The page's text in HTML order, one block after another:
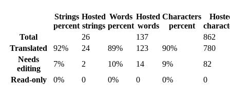
Strings
percent
Hosted
strings
Words
percent
Hosted
words
Characters
percent
Total
26 137
862
Translated
92% 24 89% 123 90%
780
Needs
editing
7% 2 10% 14 9%
82
Read-only
0% 0 0% 0 0%
0